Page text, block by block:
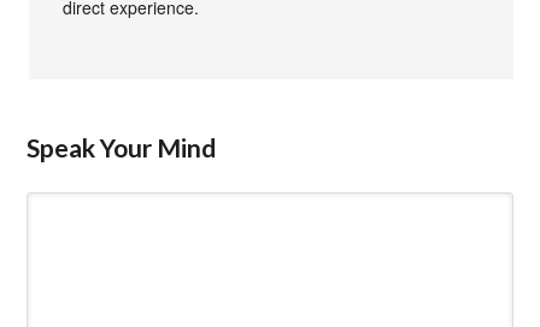
direct experience.
Speak Your Mind